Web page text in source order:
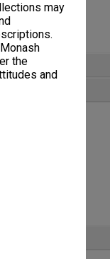
may
the
and
Banksias"